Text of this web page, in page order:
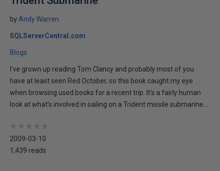
by Andy Warren
SQLServerCentral.com
Blogs
I've grown up reading Tom Clancy and probably most of you
have at least seen Red October, so this book caught my eye
when browsing used books for a recent trip. It's a fairly human
look at what's involved in sailing on a Trident missile submarine...
★
★
★
★
★
★
★
★
★
★
2009-03-10
1,439 reads